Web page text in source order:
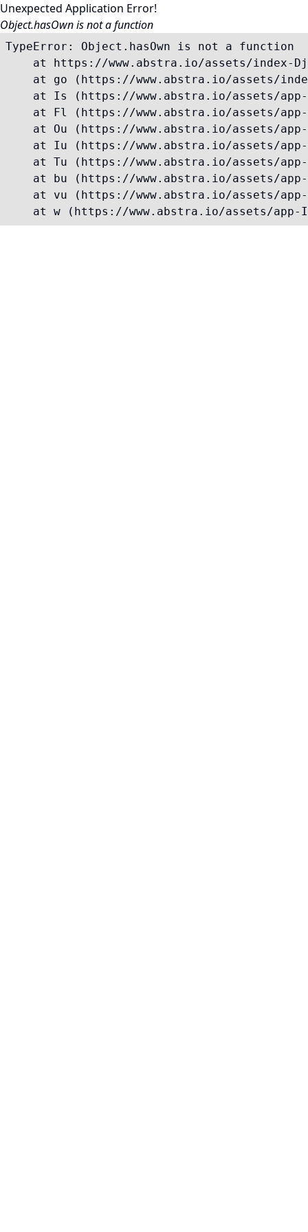
Unexpected Application Error!
Object.hasOwn is not a function
TypeError: Object.hasOwn is not a function
at https://www.abstra.io/assets/index-
at go (https://www.abstra.io/assets/
at Is (https://www.abstra.io/assets/
at Fl (https://www.abstra.io/assets/
at Ou (https://www.abstra.io/assets/
at Iu (https://www.abstra.io/assets/
at Tu (https://www.abstra.io/assets/
at bu (https://www.abstra.io/assets/
at vu (https://www.abstra.io/assets/
at w (https://www.abstra.io/assets/app-